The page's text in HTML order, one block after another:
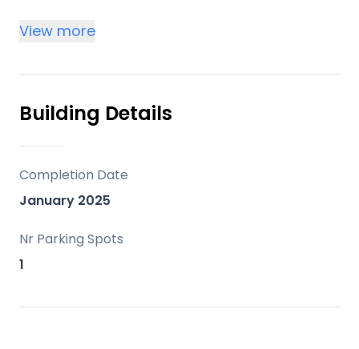
course and the sea.
bathrooms, one of which is en suite
Due for completion in 2025, this property
is located in a gated and secure
community with high-end amenities: gym,
coworking space, swimming pool, as well
as a garage and storage room.
It has never been occupied, so this will be
its first occupancy.
It is being sold unfurnished, but it is
desired.
View more
Building Details
Completion Date
January 2025
Nr Parking Spots
1